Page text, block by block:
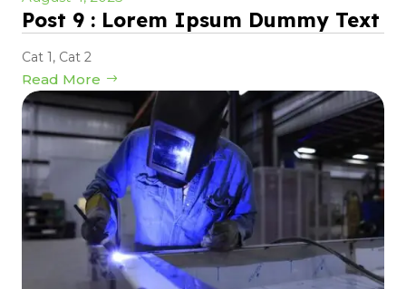
Post 9 : Lorem Ipsum Dummy Text
Cat 1, Cat 2
Read More